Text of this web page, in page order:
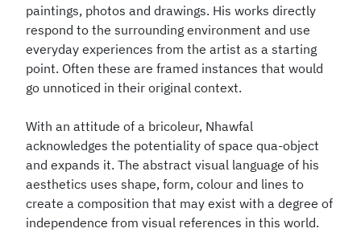
paintings, photos and drawings. His works directly
respond to the surrounding environment and use
everyday experiences from the artist as a starting
point. Often these are framed instances that would
go unnoticed in their original context.
With an attitude of a bricoleur, Nhawfal
acknowledges the potentiality of space qua-object
and expands it. The abstract visual language of his
aesthetics uses shape, form, colour and lines to
create a composition that may exist with a degree of
independence from visual references in this world.